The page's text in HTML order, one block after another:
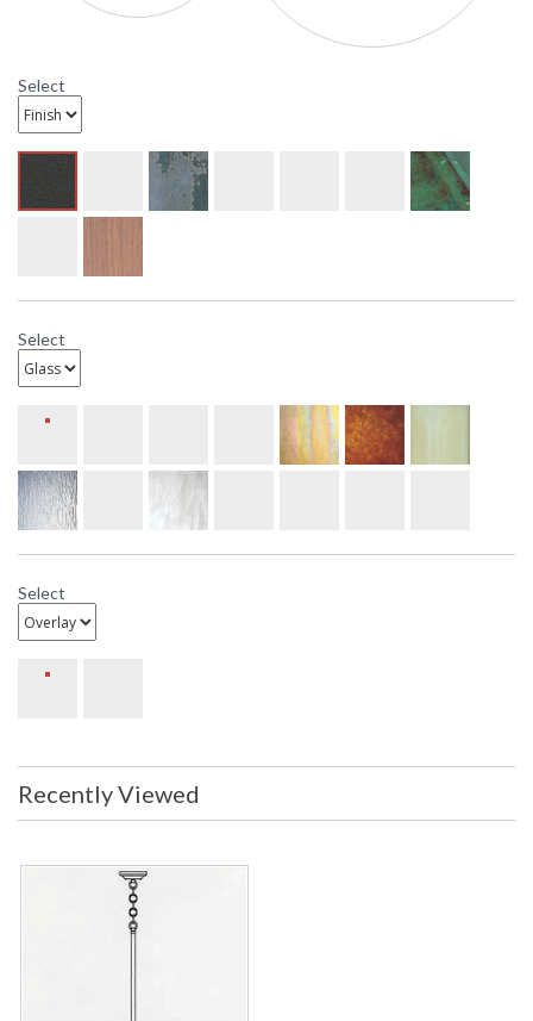
Select
Select
Select
Recently Viewed